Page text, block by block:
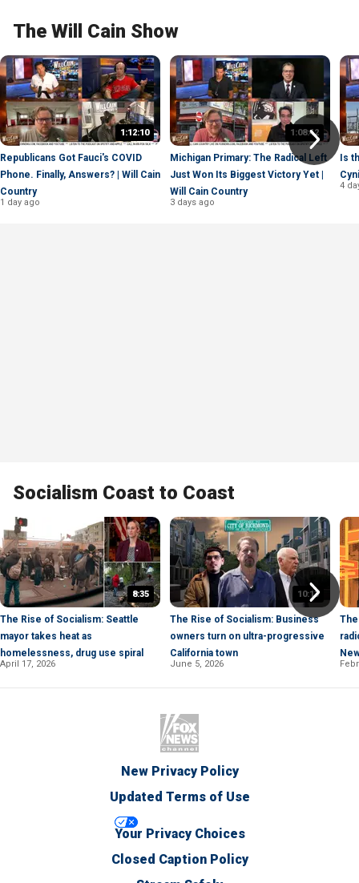
The Will Cain Show
1:12:10
Republicans Got Fauci's COVID
Phone. Finally, Answers? | Will Cain
Country
1 day ago
1:08:42
Michigan Primary: The Radical Left
Just Won Its Biggest Victory Yet |
Will Cain Country
3 days ago
Is
4
Socialism Coast to Coast
8:35
The Rise of Socialism: Seattle
mayor takes heat as
homelessness, drug use spiral
April 17, 2026
10:13
The Rise of Socialism: Business
owners turn on ultra-progressive
California town
June 5, 2026
The
New Privacy Policy
Updated Terms of Use
Your Privacy Choices
Closed Caption Policy